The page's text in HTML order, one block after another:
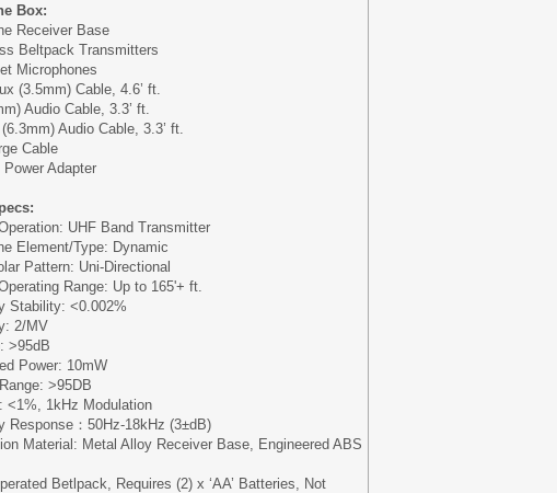
Box:
Receiver Base
Beltpack Transmitters
Microphones
(3.5mm) Cable, 4.6’ ft.
Audio Cable, 3.3’ ft.
Audio Cable, 3.3’ ft.
Cable
Adapter
UHF Band Transmitter
Element/Type: Dynamic
Pattern: Uni-Directional
Range: Up to 165'+ ft.
Stability: <0.002%
2/MV
>95dB
Power: 10mW
>95DB
<1%, 1kHz Modulation
Response：50Hz-18kHz (3±dB)
Material: Metal Alloy Receiver Base, Engineered ABS
Betlpack, Requires (2) x ‘AA’ Batteries, Not